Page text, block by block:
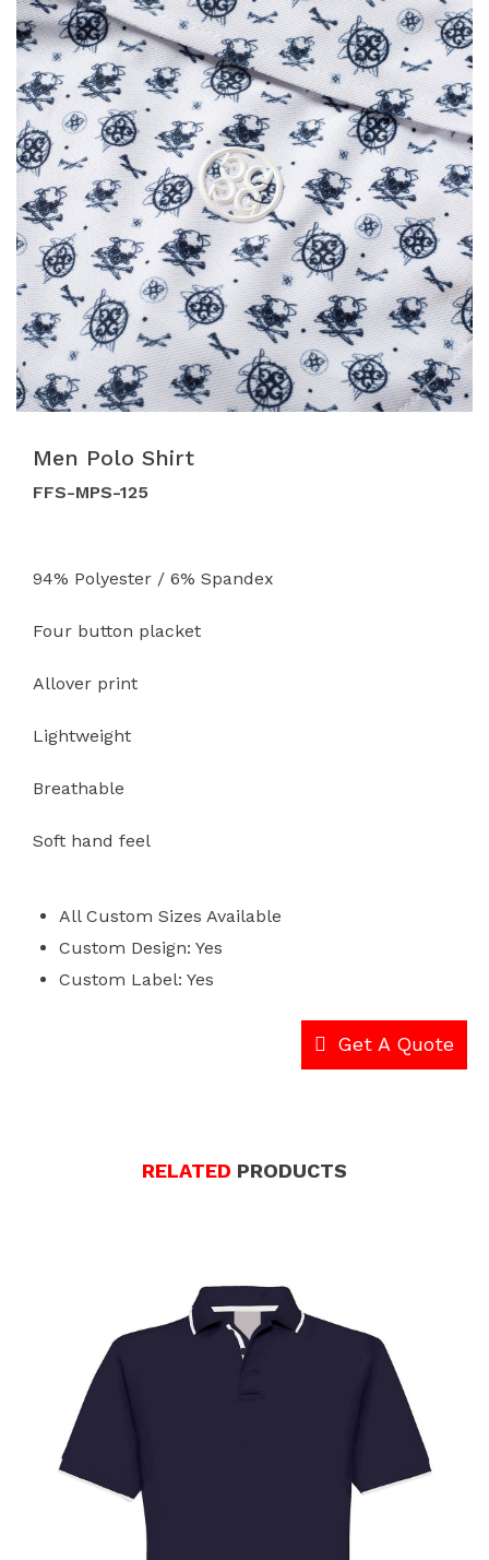
Men Polo Shirt
FFS-MPS-125
94% Polyester / 6% Spandex
Four button placket
Allover print
Lightweight
Breathable
Soft hand feel
All Custom Sizes Available
Custom Design: Yes
Custom Label: Yes
Get A Quote
RELATED PRODUCTS